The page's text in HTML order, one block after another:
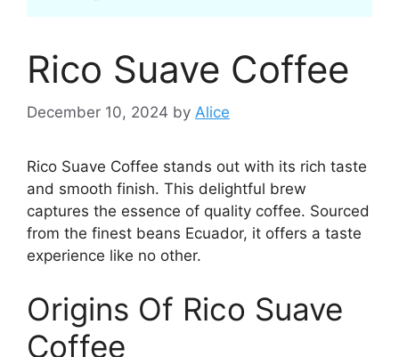
Rico Suave Coffee
December 10, 2024 by Alice
Rico Suave Coffee stands out with its rich taste
and smooth finish. This delightful brew
captures the essence of quality coffee. Sourced
from the finest beans Ecuador, it offers a taste
experience like no other.
Origins Of Rico Suave
Coffee